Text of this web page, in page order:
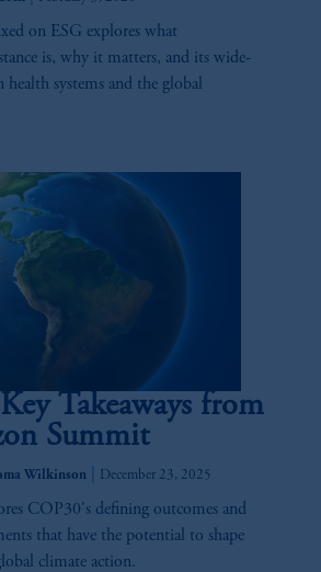
on ESG explores what
is, why it matters, and its wide-
systems and the global
Takeaways from
Summit
Wilkinson December 23, 2025
COP30's defining outcomes and
that have the potential to shape
climate action.
retirement savings. In making
available on this website,
its affiliates are not acting as